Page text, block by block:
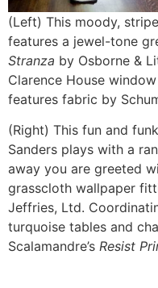
(Left) This moody,
features a jewel-tone
Stranza by Osborne &
Clarence House
features fabric by
(Right) This fun and
Sanders plays with a
away you are greeted
grasscloth wallpaper
Jeffries, Ltd.
turquoise tables and
Scalamandre’s Resist